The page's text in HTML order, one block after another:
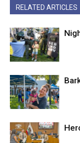
RELATED ARTICLES